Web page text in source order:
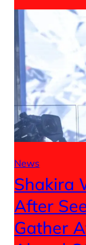
News
Shakira
After
Gather